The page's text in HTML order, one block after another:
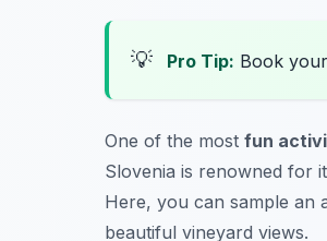
💡 Pro Tip: Book
One of the most fun
Slovenia is renowned for
Here, you can sample an
beautiful vineyard views.